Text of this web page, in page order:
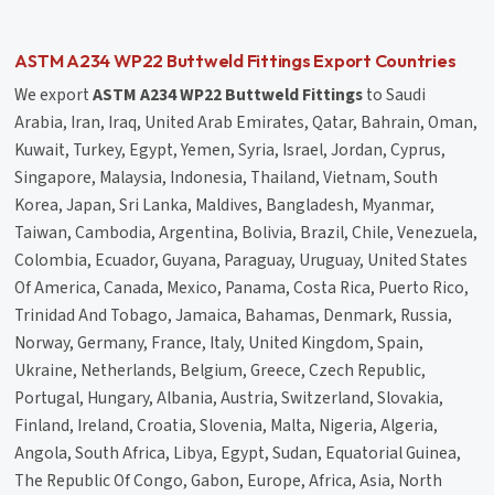
ASTM A234 WP22 Buttweld Fittings Export Countries
We exportASTM A234 WP22 Buttweld Fittingsto Saudi
Arabia, Iran, Iraq, United Arab Emirates, Qatar, Bahrain, Oman,
Kuwait, Turkey, Egypt, Yemen, Syria, Israel, Jordan, Cyprus,
Singapore, Malaysia, Indonesia, Thailand, Vietnam, South
Korea, Japan, Sri Lanka, Maldives, Bangladesh, Myanmar,
Taiwan, Cambodia, Argentina, Bolivia, Brazil, Chile, Venezuela,
Colombia, Ecuador, Guyana, Paraguay, Uruguay, United States
Of America, Canada, Mexico, Panama, Costa Rica, Puerto Rico,
Trinidad And Tobago, Jamaica, Bahamas, Denmark, Russia,
Norway, Germany, France, Italy, United Kingdom, Spain,
Ukraine, Netherlands, Belgium, Greece, Czech Republic,
Portugal, Hungary, Albania, Austria, Switzerland, Slovakia,
Finland, Ireland, Croatia, Slovenia, Malta, Nigeria, Algeria,
Angola, South Africa, Libya, Egypt, Sudan, Equatorial Guinea,
The Republic Of Congo, Gabon, Europe, Africa, Asia, North